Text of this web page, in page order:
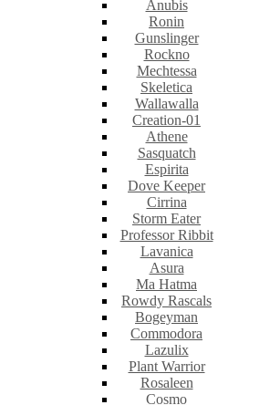
Anubis
Ronin
Gunslinger
Rockno
Mechtessa
Skeletica
Wallawalla
Creation-01
Athene
Sasquatch
Espirita
Dove Keeper
Cirrina
Storm Eater
Professor Ribbit
Lavanica
Asura
Ma Hatma
Rowdy Rascals
Bogeyman
Commodora
Lazulix
Plant Warrior
Rosaleen
Cosmo